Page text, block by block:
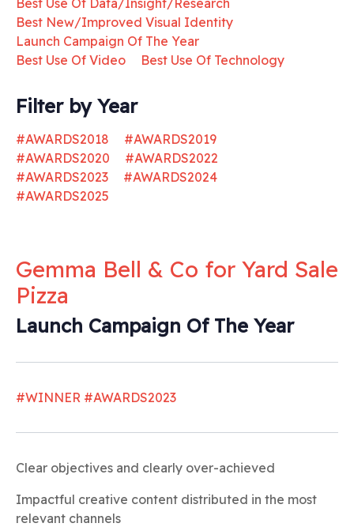
Best Use Of Data/Insight/Research
Best New/Improved Visual Identity
Launch Campaign Of The Year
Best Use Of Video
Best Use Of Technology
Filter by Year
#AWARDS2018
#AWARDS2019
#AWARDS2020
#AWARDS2022
#AWARDS2023
#AWARDS2024
#AWARDS2025
Gemma Bell & Co for Yard Sale
Pizza
Launch Campaign Of The Year
#WINNER #AWARDS2023
Clear objectives and clearly over-achieved
Impactful creative content distributed in the most
relevant channels